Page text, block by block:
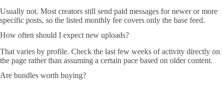
Usually not. Most creators still send paid messages for newer or more
specific posts, so the listed monthly fee covers only the base feed.
How often should I expect new uploads?
That varies by profile. Check the last few weeks of activity directly on
the page rather than assuming a certain pace based on older content.
Are bundles worth buying?